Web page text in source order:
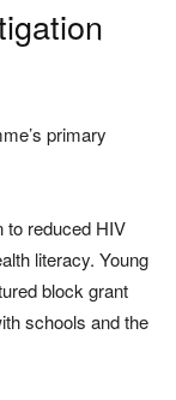
primary
to reduced HIV
literacy. Young
block grant
schools and the